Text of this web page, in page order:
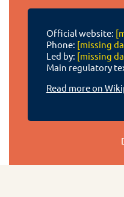
Official website:
Phone: [missing
Led by: [missing
Main regulatory
Read more on